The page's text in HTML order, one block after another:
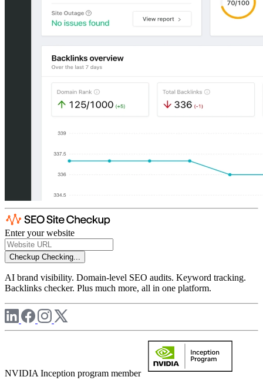
Enter your website
Checkup Checking...
AI brand visibility. Domain-level SEO audits. Keyword tracking.
Backlinks checker. Plus much more, all in one platform.
NVIDIA Inception program member